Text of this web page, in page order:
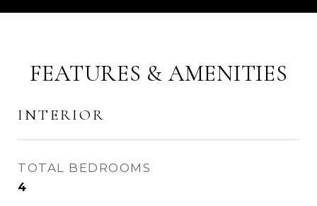
FEATURES & AMENITIES
INTERIOR
TOTAL BEDROOMS
4